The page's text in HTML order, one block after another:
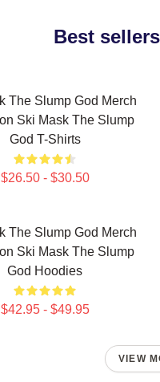
Best
The Slump God Merch
Ski Mask The Slump
God T-Shirts
$26.50 - $30.50
The Slump God Merch
Ski Mask The Slump
God Hoodies
$42.95 - $49.95
VIEW